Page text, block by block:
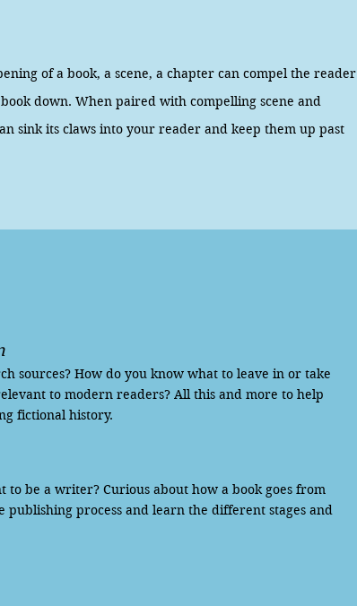
of a book, a scene, a chapter can compel the reader
down. When paired with compelling scene and
sink its claws into your reader and keep them up past
How do you know what to leave in or take
to modern readers? All this and more to help
fictional history.
be a writer? Curious about how a book goes from
process and learn the different stages and